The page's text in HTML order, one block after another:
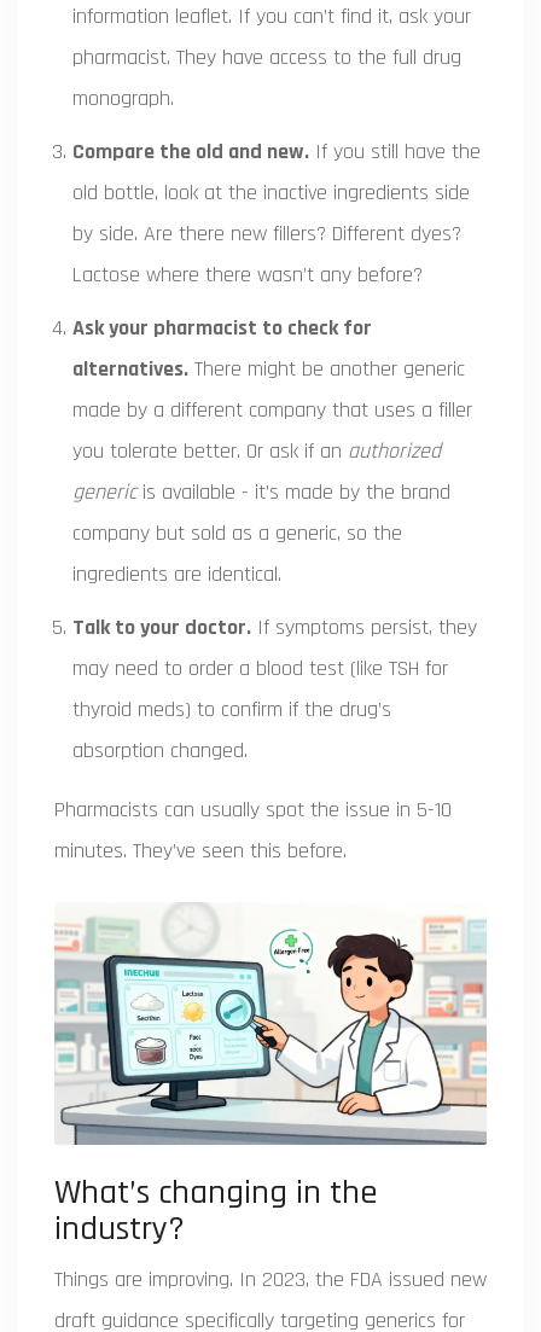
information leaflet. If you can’t find it, ask your
pharmacist. They have access to the full drug
monograph.
Compare the old and new. If you still have the
old bottle, look at the inactive ingredients side
by side. Are there new fillers? Different dyes?
Lactose where there wasn’t any before?
Ask your pharmacist to check for
alternatives. There might be another generic
made by a different company that uses a filler
you tolerate better. Or ask if an authorized
genericis available - it’s made by the brand
company but sold as a generic, so the
ingredients are identical.
Talk to your doctor. If symptoms persist, they
may need to order a blood test (like TSH for
thyroid meds) to confirm if the drug’s
absorption changed.
Pharmacists can usually spot the issue in 5-10
minutes. They’ve seen this before.
What’s changing in the
industry?
Things are improving. In 2023, the FDA issued new
draft guidance specifically targeting generics for